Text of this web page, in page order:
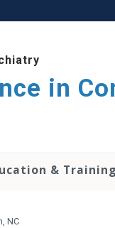
in
& Training
NC